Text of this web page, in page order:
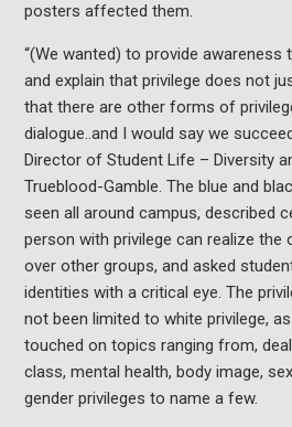
posters affected them.
“(We wanted) to provide awareness
and explain that privilege does not
that there are other forms of
dialogue..and I would say we
Director of Student Life – Diversity
Trueblood-Gamble. The blue and
seen all around campus, described
person with privilege can realize the
over other groups, and asked
identities with a critical eye. The
not been limited to white privilege,
touched on topics ranging from,
class, mental health, body image,
gender privileges to name a few.